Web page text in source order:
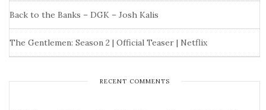
Back to the Banks – DGK – Josh Kalis
The Gentlemen: Season 2 | Official Teaser | Netflix
RECENT COMMENTS